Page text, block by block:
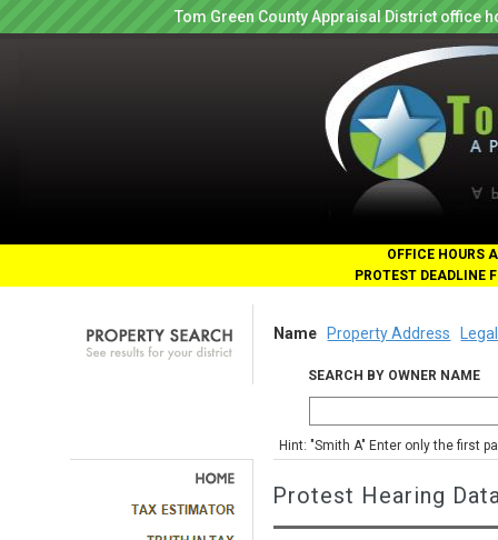
Tom Green County Appraisal District office
OFFICE HOURS
PROTEST DEADLINE
Name Property Address
SEARCH BY OWNER NAME
Hint: "Smith A" Enter only the first
Protest Hearing